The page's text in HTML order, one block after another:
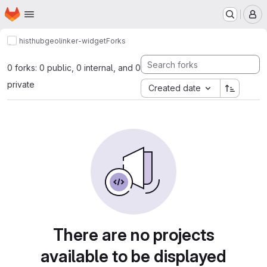
Skip to main content
Homepage
histhubgeolinker-widgetForks
0 forks: 0 public, 0 internal, and 0
private
Created date
There are no projects
available to be displayed